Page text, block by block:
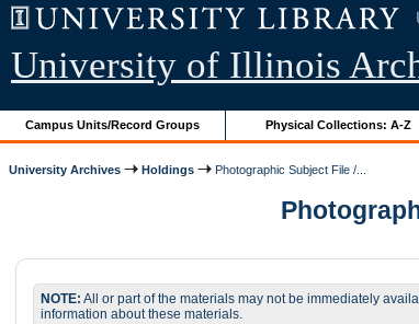
University of Illinois
Campus Units/Record Groups Physical Collections: A-Z
University Archives Holdings Photographic Subject File /...
NOTE: All or part of the materials may not be immediately
information about these materials.